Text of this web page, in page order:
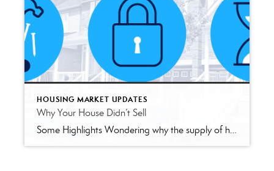
HOUSING MARKET UPDATES
Why Your House Didn’t Sell
Some Highlights Wondering why the supply of homes for sale is limited today? There are a few factors at play. Lack of building over time, the mortgage rate lock-in effect, and people staying in their houses longer are three of the main reasons why supply is low. But real estate agents know exactly where to […]